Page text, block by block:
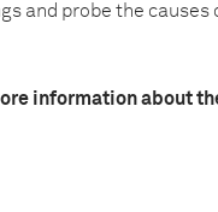
and probe the causes
information about